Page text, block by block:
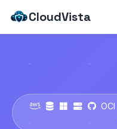
CloudVista
OCI